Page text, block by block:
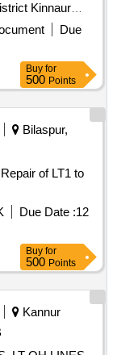
Kinnaur
insulated
3 core PVC,
Due
Buy for
500 Points
Bilaspur,
Due Date :12
Buy for
500 Points
Kannur